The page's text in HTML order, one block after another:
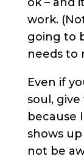
work.
going to
needs to
Even if
soul, give
because
shows
not be